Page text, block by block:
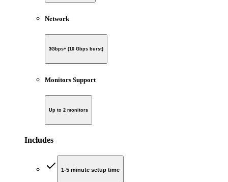
Network
3Gbps+ (10 Gbps burst)
Monitors Support
Up to 2 monitors
Includes
1-5 minute setup time